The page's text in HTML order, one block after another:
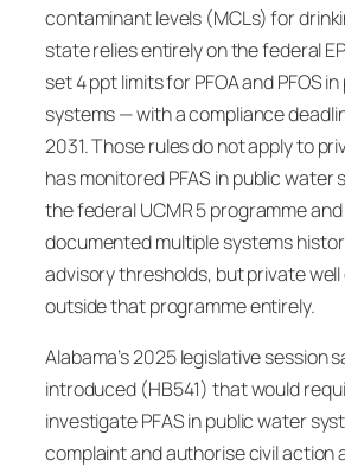
contaminant levels (MCLs) for
state relies entirely on the federal
set 4 ppt limits for PFOA and PFOS
systems — with a compliance
2031. Those rules do not apply to
has monitored PFAS in public water
the federal UCMR 5 programme
documented multiple systems
advisory thresholds, but private
outside that programme entirely.
Alabama’s 2025 legislative session
introduced (HB541) that would
investigate PFAS in public water
complaint and authorise civil action